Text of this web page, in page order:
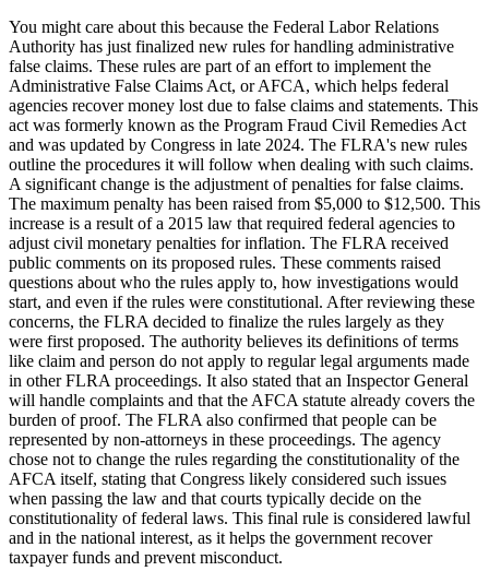
You might care about this because the Federal Labor Relations
Authority has just finalized new rules for handling administrative
false claims. These rules are part of an effort to implement the
Administrative False Claims Act, or AFCA, which helps federal
agencies recover money lost due to false claims and statements. This
act was formerly known as the Program Fraud Civil Remedies Act
and was updated by Congress in late 2024. The FLRA's new rules
outline the procedures it will follow when dealing with such claims.
A significant change is the adjustment of penalties for false claims.
The maximum penalty has been raised from $5,000 to $12,500. This
increase is a result of a 2015 law that required federal agencies to
adjust civil monetary penalties for inflation. The FLRA received
public comments on its proposed rules. These comments raised
questions about who the rules apply to, how investigations would
start, and even if the rules were constitutional. After reviewing these
concerns, the FLRA decided to finalize the rules largely as they
were first proposed. The authority believes its definitions of terms
like claim and person do not apply to regular legal arguments made
in other FLRA proceedings. It also stated that an Inspector General
will handle complaints and that the AFCA statute already covers the
burden of proof. The FLRA also confirmed that people can be
represented by non-attorneys in these proceedings. The agency
chose not to change the rules regarding the constitutionality of the
AFCA itself, stating that Congress likely considered such issues
when passing the law and that courts typically decide on the
constitutionality of federal laws. This final rule is considered lawful
and in the national interest, as it helps the government recover
taxpayer funds and prevent misconduct.